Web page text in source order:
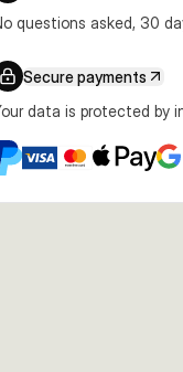
questions asked, 30
Secure payments
data is protected by